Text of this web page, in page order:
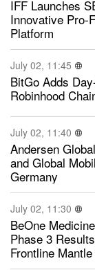
IFF Launches
Innovative Pro-
Platform
July 02, 11:45
BitGo Adds
Robinhood
July 02, 11:40
Andersen
and Global
Germany
July 02, 11:30
BeOne
Phase 3
Frontline